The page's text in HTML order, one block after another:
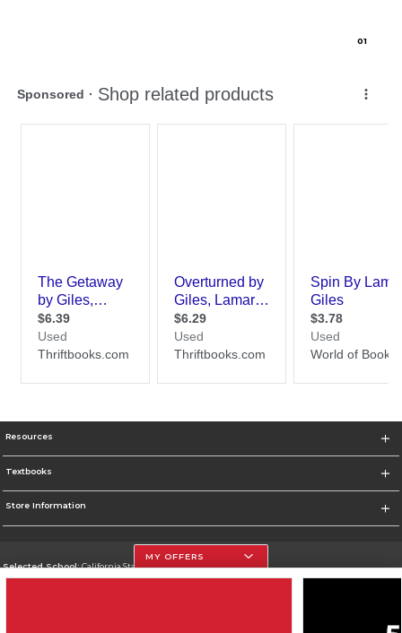
01
Resources
Textbooks
Store Information
Selected School:California State University, Northridge
MY OFFERS